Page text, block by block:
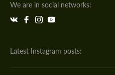
We are in social networks:
Latest Instagram posts: